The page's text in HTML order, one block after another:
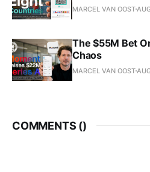
MARCEL VAN OOST
The $55M Bet
Chaos
MARCEL VAN OOST
COMMENTS ()